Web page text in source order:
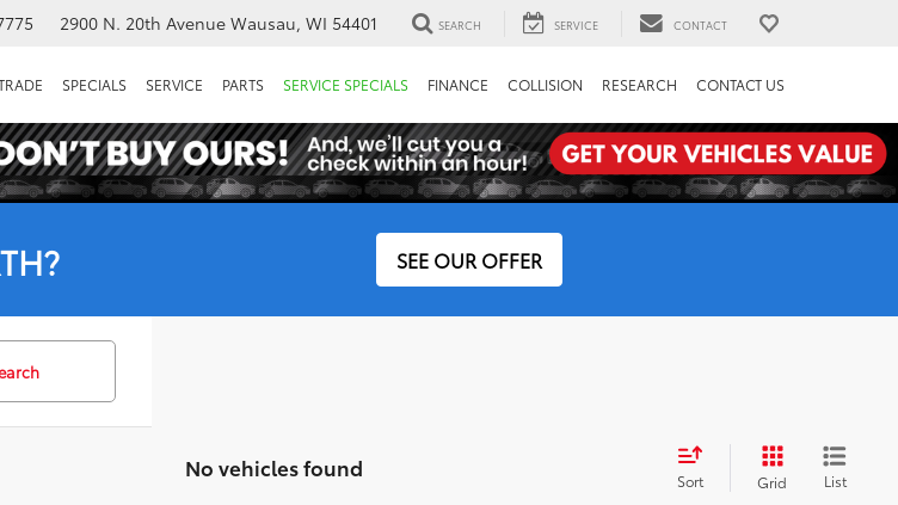
2900 N. 20th Avenue Wausau, WI 54401 SEARCH SERVICE CONTACT
SPECIALS SERVICE PARTS SERVICE SPECIALS FINANCE COLLISION RESEARCH CONTACT US
SEE OUR OFFER
No vehicles found Sort Grid List